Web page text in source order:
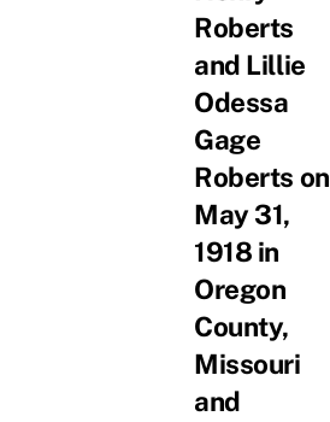
Roberts
and Lillie
Odessa
Gage
Roberts on
May 31,
1918 in
Oregon
County,
Missouri
and